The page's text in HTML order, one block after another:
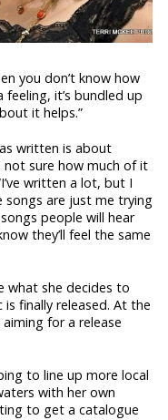
you don’t know how
it’s bundled up
it helps.”
written is about
not sure how much of it
written a lot, but I
songs are just me trying
people will hear
they’ll feel the same
what she decides to
finally released. At the
for a release
to line up more local
with her own
to get a catalogue